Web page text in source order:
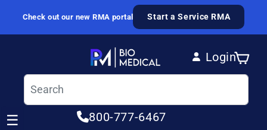
Skip to content
Check out our new RMA portal Start a Service RMA
Login
Log in
Cart
800-777-6467
☰